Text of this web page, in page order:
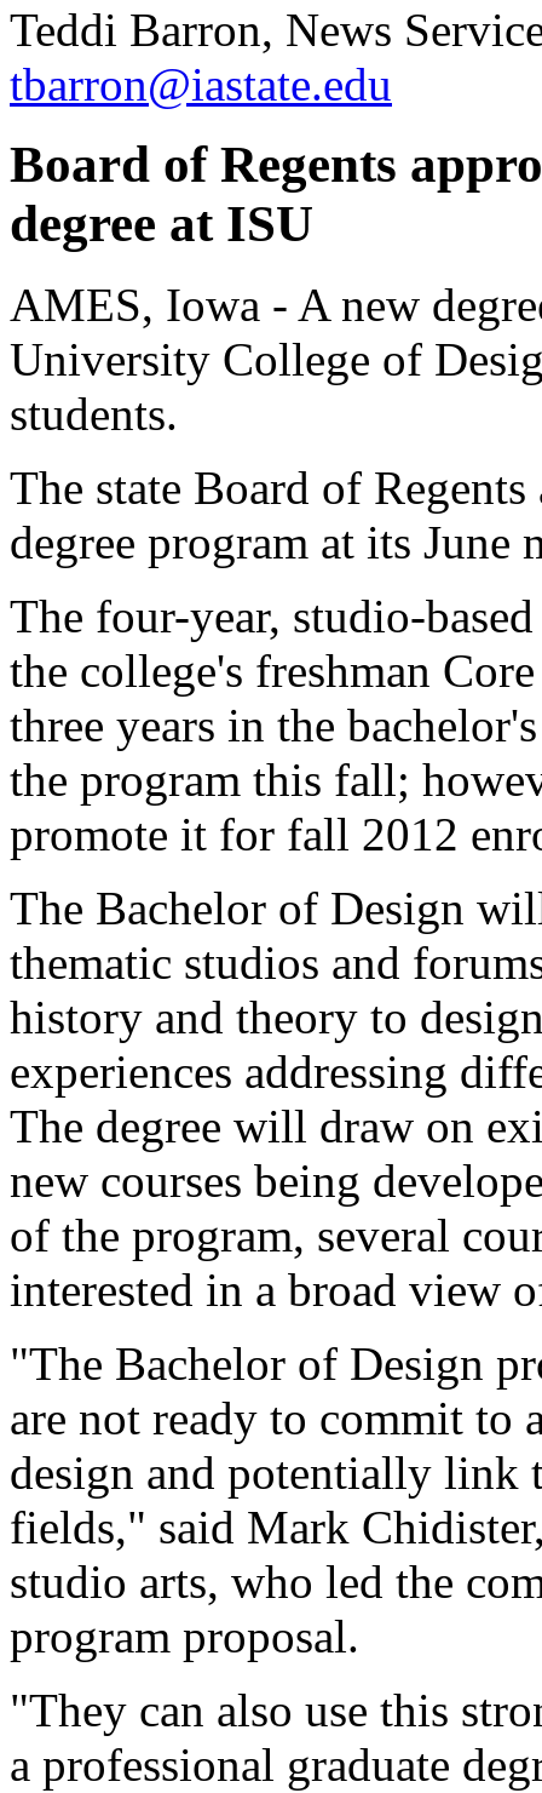
Teddi Barron, News
tbarron@iastate.edu
Board of Regents
degree at ISU
AMES, Iowa - A new
University College of
students.
The state Board of
degree program at its June
The four-year, studio-
the college's freshman
three years in the
the program this fall;
promote it for fall 2012
The Bachelor of Design
thematic studios and
history and theory to
experiences addressing
The degree will draw on
new courses being
of the program, several
interested in a broad view
"The Bachelor of Design
are not ready to commit to
design and potentially link
fields," said Mark
studio arts, who led the
program proposal.
"They can also use this
a professional graduate